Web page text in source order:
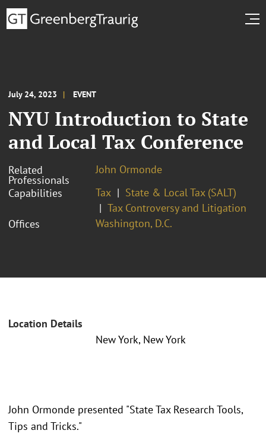
July 24, 2023 EVENT
NYU Introduction to State
and Local Tax Conference
Related
Professionals
John Ormonde
Capabilities
Tax
State & Local Tax (SALT)
Tax Controversy and Litigation
Offices
Washington, D.C.
Location Details
New York, New York
John Ormonde presented "State Tax Research Tools,
Tips and Tricks."